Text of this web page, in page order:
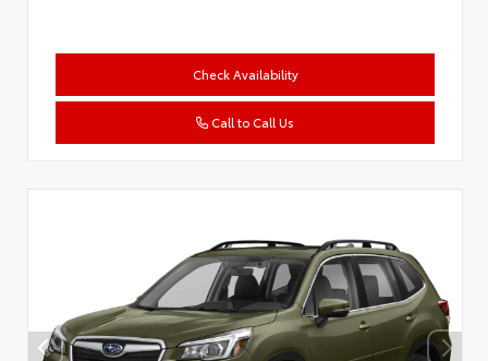
Check Availability
Call to Call Us